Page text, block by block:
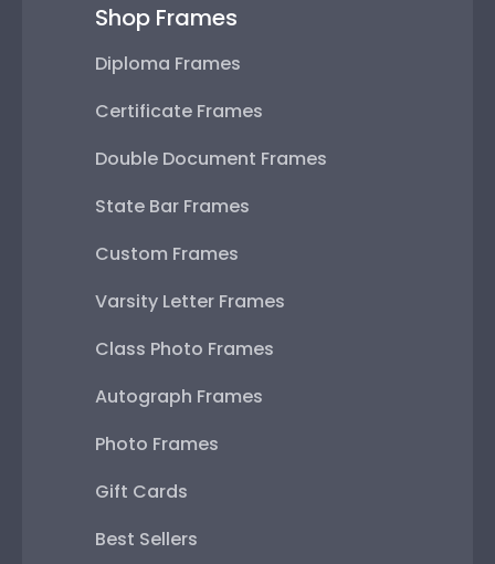
Shop Frames
Diploma Frames
Certificate Frames
Double Document Frames
State Bar Frames
Custom Frames
Varsity Letter Frames
Class Photo Frames
Autograph Frames
Photo Frames
Gift Cards
Best Sellers